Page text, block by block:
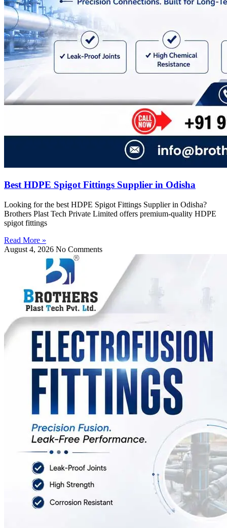
Best HDPE Spigot Fittings Supplier in Odisha
Looking for the best HDPE Spigot Fittings Supplier in Odisha?
Brothers Plast Tech Private Limited offers premium-quality HDPE
spigot fittings
Read More »
August 4, 2026 No Comments